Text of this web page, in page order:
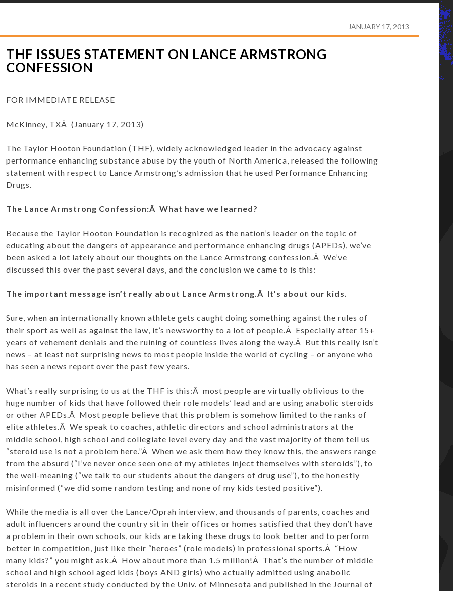
JANUARY 17, 2013
THF ISSUES STATEMENT ON LANCE ARMSTRONG
CONFESSION
FOR IMMEDIATE RELEASE
McKinney, TXÂ (January 17, 2013)
The Taylor Hooton Foundation (THF), widely acknowledged leader in the advocacy against
performance enhancing substance abuse by the youth of North America, released the following
statement with respect to Lance Armstrong’s admission that he used Performance Enhancing
Drugs.
The Lance Armstrong Confession:Â What have we learned?
Because the Taylor Hooton Foundation is recognized as the nation’s leader on the topic of
educating about the dangers of appearance and performance enhancing drugs (APEDs), we’ve
been asked a lot lately about our thoughts on the Lance Armstrong confession.Â We’ve
discussed this over the past several days, and the conclusion we came to is this:
The important message isn’t really about Lance Armstrong.Â It’s about our kids.
Sure, when an internationally known athlete gets caught doing something against the rules of
their sport as well as against the law, it’s newsworthy to a lot of people.Â Especially after 15+
years of vehement denials and the ruining of countless lives along the way.Â But this really isn’t
news – at least not surprising news to most people inside the world of cycling – or anyone who
has seen a news report over the past few years.
What’s really surprising to us at the THF is this:Â most people are virtually oblivious to the
huge number of kids that have followed their role models’ lead and are using anabolic steroids
or other APEDs.Â Most people believe that this problem is somehow limited to the ranks of
elite athletes.Â We speak to coaches, athletic directors and school administrators at the
middle school, high school and collegiate level every day and the vast majority of them tell us
“steroid use is not a problem here.”Â When we ask them how they know this, the answers range
from the absurd (“I’ve never once seen one of my athletes inject themselves with steroids”), to
the well-meaning (“we talk to our students about the dangers of drug use”), to the honestly
misinformed (“we did some random testing and none of my kids tested positive”).
While the media is all over the Lance/Oprah interview, and thousands of parents, coaches and
adult influencers around the country sit in their offices or homes satisfied that they don’t have
a problem in their own schools, our kids are taking these drugs to look better and to perform
better in competition, just like their “heroes” (role models) in professional sports.Â “How
many kids?” you might ask.Â How about more than 1.5 million!Â That’s the number of middle
school and high school aged kids (boys AND girls) who actually admitted using anabolic
steroids in a recent study conducted by the Univ. of Minnesota and published in the Journal of